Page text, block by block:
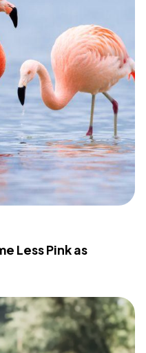
Less Pink as